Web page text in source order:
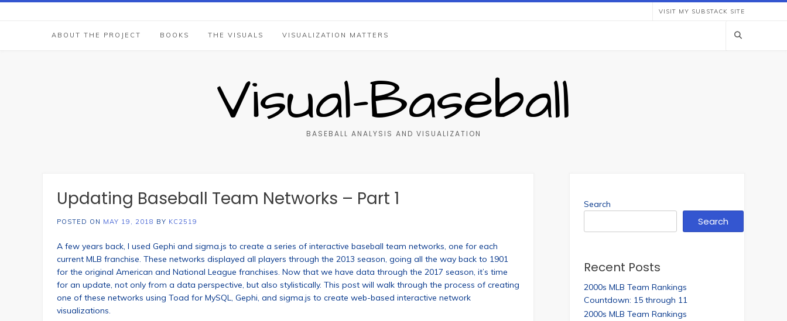
Skip
VISIT MY SUBSTACK SITE
ABOUT THE PROJECT BOOKS THE VISUALS VISUALIZATION MATTERS
Visual-Baseball
BASEBALL ANALYSIS AND VISUALIZATION
Updating Baseball Team Networks – Part 1
POSTED ON MAY 19, 2018 BY KC2519
A few years back, I used Gephi and sigma.js to create a series of interactive baseball team networks, one for each
current MLB franchise. These networks displayed all players through the 2013 season, going all the way back to 1901
for the original American and National League franchises. Now that we have data through the 2017 season, it’s time
for an update, not only from a data perspective, but also stylistically. This post will walk through the process of creating
one of these networks using Toad for MySQL, Gephi, and sigma.js to create web-based interactive network
visualizations.
Search
Search
Recent Posts
2000s MLB Team Rankings
Countdown: 15 through 11
2000s MLB Team Rankings